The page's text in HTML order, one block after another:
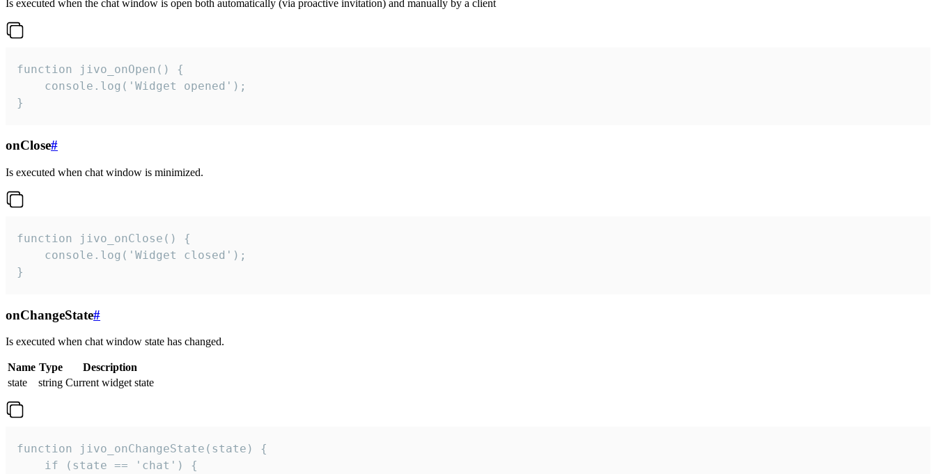
Is executed when the chat window is open both automatically (via proactive invitation) and manually by a client
function jivo_onOpen() {
    console.log('Widget opened');
}
onClose#
Is executed when chat window is minimized.
function jivo_onClose() {
    console.log('Widget closed');
}
onChangeState#
Is executed when chat window state has changed.
Name Type
Description
state
string Current widget state
function jivo_onChangeState(state) {
    if (state == 'chat') {